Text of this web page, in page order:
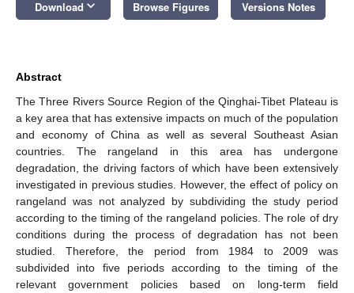
Download keyboard_arrow_down Browse Figures Versions Notes
Abstract
The Three Rivers Source Region of the Qinghai-Tibet Plateau is
a key area that has extensive impacts on much of the population
and economy of China as well as several Southeast Asian
countries. The rangeland in this area has undergone
degradation, the driving factors of which have been extensively
investigated in previous studies. However, the effect of policy on
rangeland was not analyzed by subdividing the study period
according to the timing of the rangeland policies. The role of dry
conditions during the process of degradation has not been
studied. Therefore, the period from 1984 to 2009 was
subdivided into five periods according to the timing of the
relevant government policies based on long-term field